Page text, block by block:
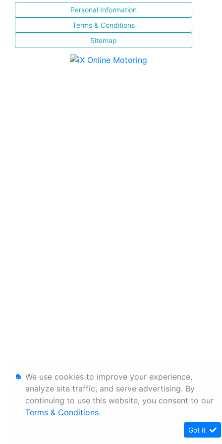
Personal Information
Terms & Conditions
Sitemap
We use cookies to improve your experience,
analyze site traffic, and serve advertising. By
continuing to use this website, you consent to our
Terms & Conditions.
Got it